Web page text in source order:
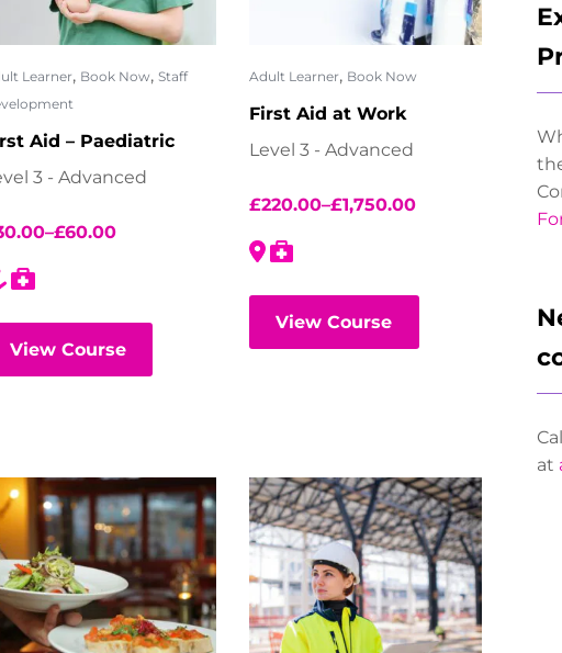
Learner, Book Now, Staff
Aid – Paediatric
3 - Advanced
–£60.00
View Course
Adult Learner, Book Now
First Aid at Work
Level 3 - Advanced
£220.00–£1,750.00
View Course
at